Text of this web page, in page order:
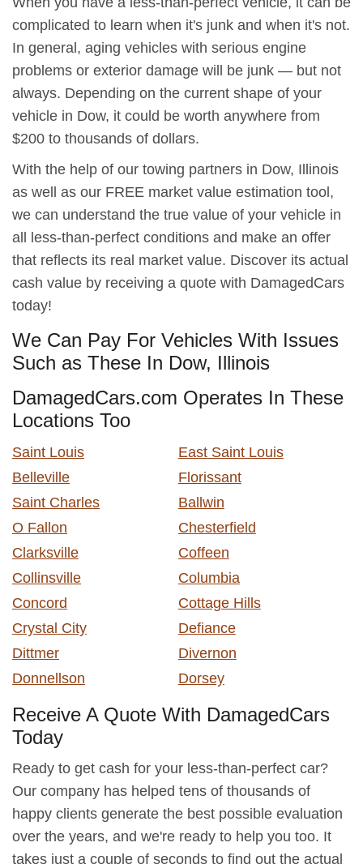
complicated to learn when it's junk and when it's not.
In general, aging vehicles with serious engine
problems or exterior damage will be junk — but not
always. Depending on the current shape of your
vehicle in Dow, it could be worth anywhere from
$200 to thousands of dollars.
With the help of our towing partners in Dow, Illinois
as well as our FREE market value estimation tool,
we can understand the true value of your vehicle in
all less-than-perfect conditions and make an offer
that reflects its real market value. Discover its actual
cash value by receiving a quote with DamagedCars
today!
We Can Pay For Vehicles With Issues
Such as These In Dow, Illinois
DamagedCars.com Operates In These
Locations Too
Saint Louis
East Saint Louis
Belleville
Florissant
Saint Charles
Ballwin
O Fallon
Chesterfield
Clarksville
Coffeen
Collinsville
Columbia
Concord
Cottage Hills
Crystal City
Defiance
Dittmer
Divernon
Donnellson
Dorsey
Receive A Quote With DamagedCars
Today
Ready to get cash for your less-than-perfect car?
Our company has helped tens of thousands of
happy clients generate the best possible evaluation
over the years, and we're ready to help you too. It
takes just a couple of seconds to find out the actual